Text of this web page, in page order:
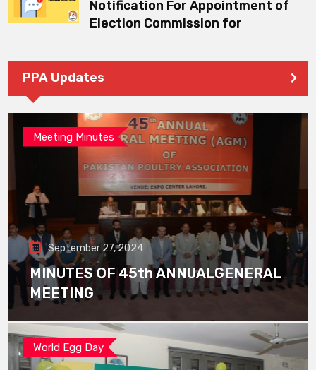
Notification For Appointment of
Election Commission for
PPA Updates
Meeting Minutes
September 27, 2024
MINUTES OF 45th ANNUALGENERAL
MEETING
World Egg Day